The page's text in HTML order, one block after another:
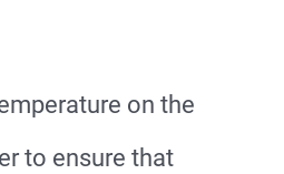
on the
to ensure that